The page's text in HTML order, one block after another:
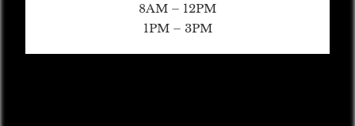
8AM – 12PM
1PM – 3PM